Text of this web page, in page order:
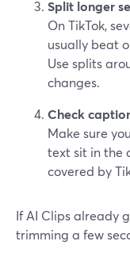
Split longer
On TikTok,
usually beat
Use splits
changes.
Check
Make sure
text sit in the
covered by
If AI Clips already
trimming a few